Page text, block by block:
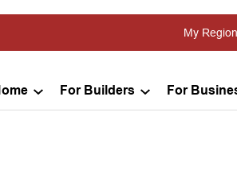
For Builders For
My Region